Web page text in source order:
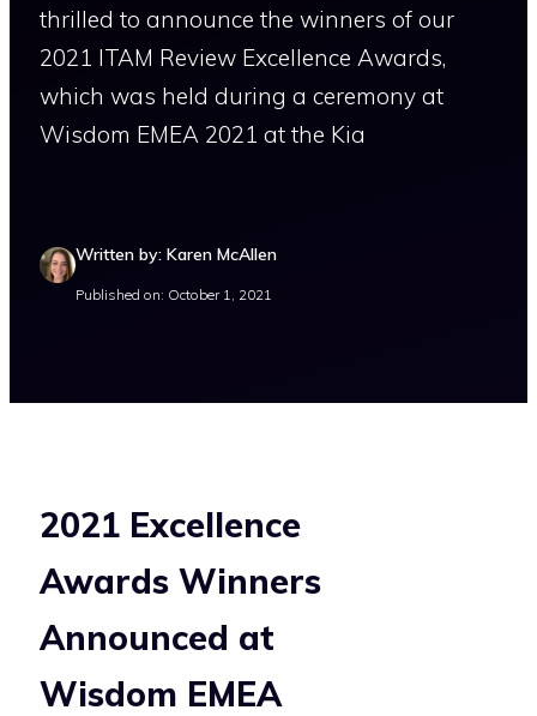
thrilled to announce the winners of our
2021 ITAM Review Excellence Awards,
which was held during a ceremony at
Wisdom EMEA 2021 at the Kia
Written by: Karen McAllen
Published on: October 1, 2021
2021 Excellence
Awards Winners
Announced at
Wisdom EMEA